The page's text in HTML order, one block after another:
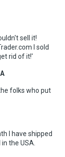
sell it!
I sold
rid of it!'
folks who put
I have shipped
the USA.